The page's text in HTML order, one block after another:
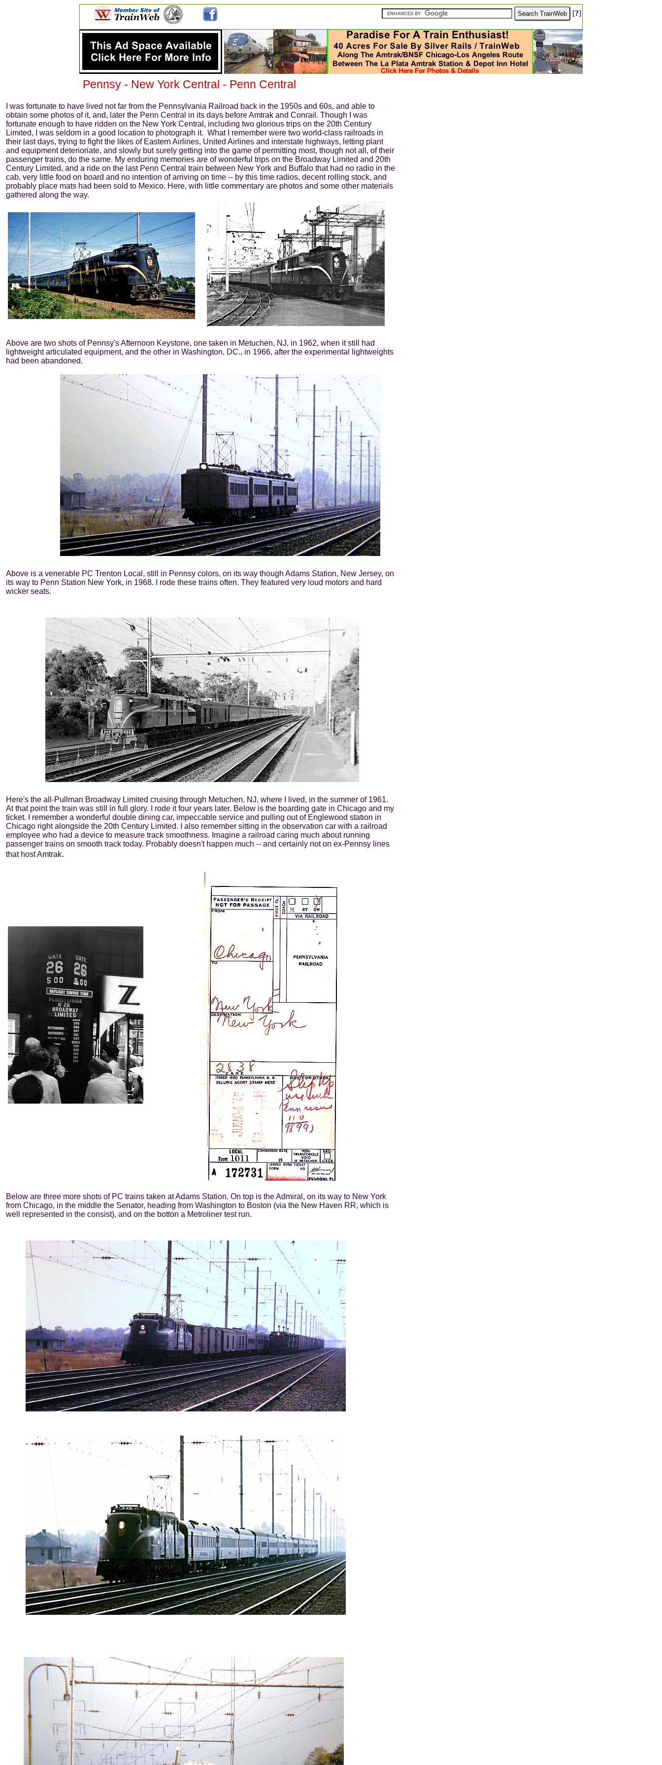
[?]
Pennsy - New York Central - Penn Central
I was fortunate to have lived not far from the Pennsylvania Railroad back in the 1950s and 60s, and able to
obtain some photos of it, and, later the Penn Central in its days before Amtrak and Conrail. Though I was
fortunate enough to have ridden on the New York Central, including two glorious trips on the 20th Century
Limited, I was seldom in a good location to photograph it. What I remember were two world-class railroads in
their last days, trying to fight the likes of Eastern Airlines, United Airlines and interstate highways, letting plant
and equipment deterioriate, and slowly but surely getting into the game of permitting most, though not all, of their
passenger trains, do the same. My enduring memories are of wonderful trips on the Broadway Limited and 20th
Century Limited, and a ride on the last Penn Central train between New York and Buffalo that had no radio in the
cab, very little food on board and no intention of arriving on time -- by this time radios, decent rolling stock, and
probably place mats had been sold to Mexico. Here, with little commentary are photos and some other materials
gathered along the way.
Above are two shots of Pennsy's Afternoon Keystone, one taken in Metuchen, NJ, in 1962, when it still had
lightweight articulated equipment, and the other in Washington, DC., in 1966, after the experimental lightweights
had been abandoned.
Above is a venerable PC Trenton Local, still in Pennsy colors, on its way though Adams Station, New Jersey, on
its way to Penn Station New York, in 1968. I rode these trains often. They featured very loud motors and hard
wicker seats.
Here's the all-Pullman Broadway Limited cruising through Metuchen, NJ, where I lived, in the summer of 1961.
At that point the train was still in full glory. I rode it four years later. Below is the boarding gate in Chicago and my
ticket. I remember a wonderful double dining car, impeccable service and pulling out of Englewood station in
Chicago right alongside the 20th Century Limited. I also remember sitting in the observation car with a railroad
employee who had a device to measure track smoothness. Imagine a railroad caring much about running
passenger trains on smooth track today. Probably doesn't happen much -- and certainly not on ex-Pennsy lines
that host Amtrak.
Below are three more shots of PC trains taken at Adams Station. On top is the Admiral, on its way to New York
from Chicago, in the middle the Senator, heading from Washington to Boston (via the New Haven RR, which is
well represented in the consist), and on the botton a Metroliner test run.